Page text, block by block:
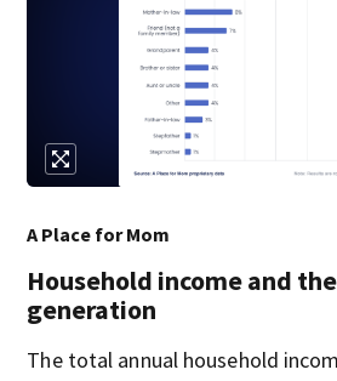
A Place for Mom
Household income and
generation
The total annual household